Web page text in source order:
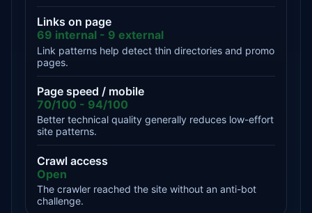
Links on page
69 internal - 9 external
Link patterns help detect thin directories and promo
pages.
Page speed / mobile
70/100 - 94/100
Better technical quality generally reduces low-effort
site patterns.
Crawl access
Open
The crawler reached the site without an anti-bot
challenge.